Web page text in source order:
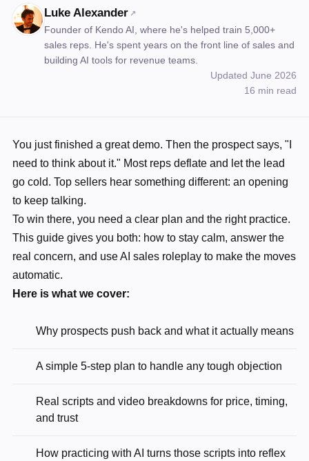
Luke Alexander ↗
Founder of Kendo AI, where he's helped train 5,000+
sales reps. He's spent years on the front line of sales and
building AI tools for revenue teams.
Updated June 2026
16 min read
You just finished a great demo. Then the prospect says, "I
need to think about it." Most reps deflate and let the lead
go cold. Top sellers hear something different: an opening
to keep talking.
To win there, you need a clear plan and the right practice.
This guide gives you both: how to stay calm, answer the
real concern, and use AI sales roleplay to make the moves
automatic.
Here is what we cover:
Why prospects push back and what it actually means
A simple 5-step plan to handle any tough objection
Real scripts and video breakdowns for price, timing,
and trust
How practicing with AI turns those scripts into reflex